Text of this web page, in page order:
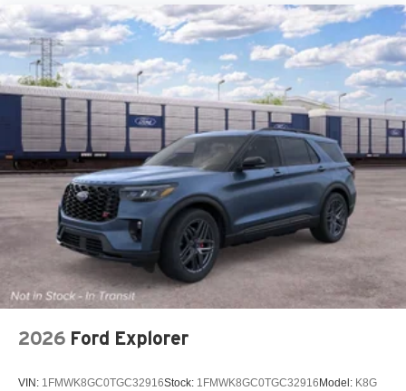
2026 Ford Explorer
VIN: 1FMWK8GC0TGC32916Stock: 1FMWK8GC0TGC32916 Model: K8G